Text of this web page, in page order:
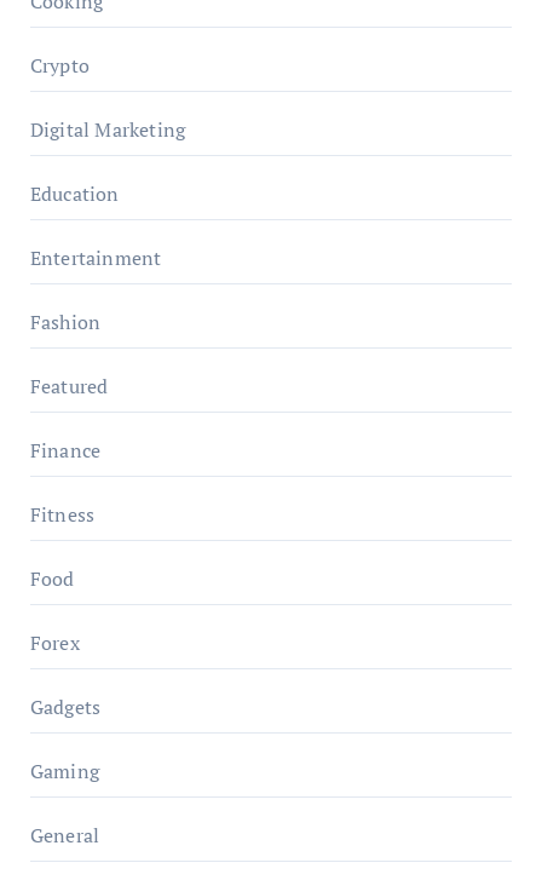
Crypto
Digital Marketing
Education
Entertainment
Fashion
Featured
Finance
Fitness
Food
Forex
Gadgets
Gaming
General